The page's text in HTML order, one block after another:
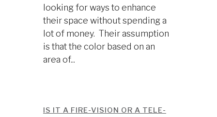
looking for ways to enhance
their space without spending a
lot of money. Their assumption
is that the color based on an
area of...
IS IT A FIRE-VISION OR A TELE-